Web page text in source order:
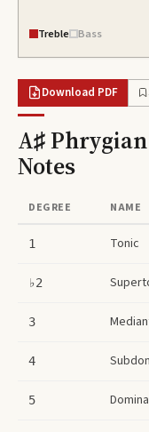
Treble Bass
Download PDF
A♯
Notes
DEGREE NAME
1 Tonic
♭2
3
4
5